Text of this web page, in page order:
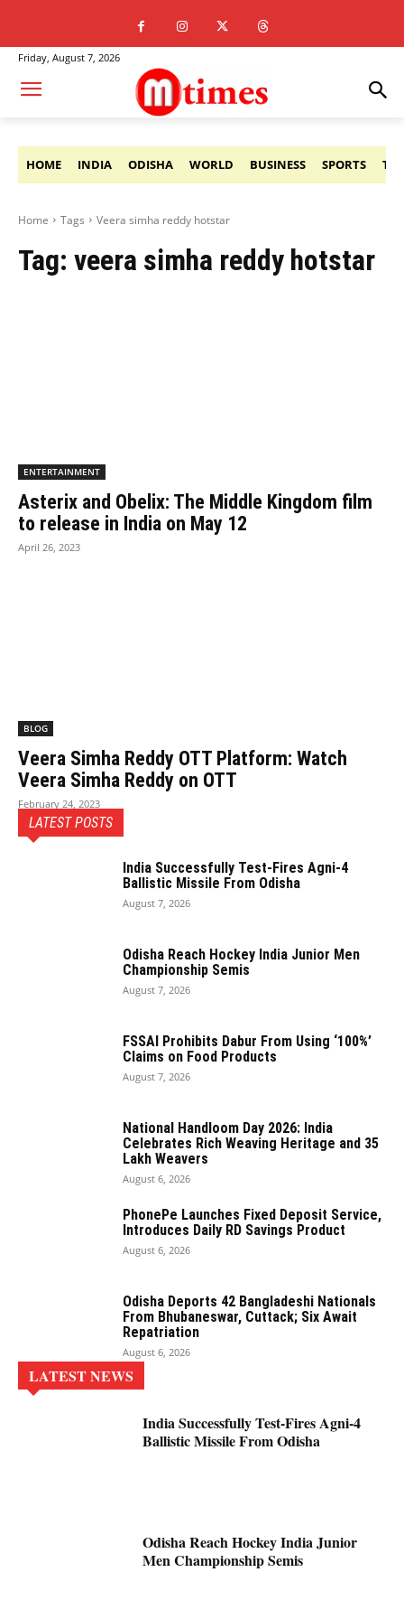
Friday, August 7, 2026
HOME INDIA ODISHA WORLD BUSINESS SPORTS
Home Tags Veera simha reddy hotstar
Tag: veera simha reddy hotstar
ENTERTAINMENT
Asterix and Obelix: The Middle Kingdom film
to release in India on May 12
April 26, 2023
BLOG
Veera Simha Reddy OTT Platform: Watch
Veera Simha Reddy on OTT
February 24, 2023
LATEST POSTS
India Successfully Test-Fires Agni-4
Ballistic Missile From Odisha
August 7, 2026
Odisha Reach Hockey India Junior Men
Championship Semis
August 7, 2026
FSSAI Prohibits Dabur From Using ‘100%’
Claims on Food Products
August 7, 2026
National Handloom Day 2026: India
Celebrates Rich Weaving Heritage and 35
Lakh Weavers
August 6, 2026
PhonePe Launches Fixed Deposit Service,
Introduces Daily RD Savings Product
August 6, 2026
Odisha Deports 42 Bangladeshi Nationals
From Bhubaneswar, Cuttack; Six Await
Repatriation
August 6, 2026
LATEST NEWS
India Successfully Test-Fires Agni-4
Ballistic Missile From Odisha
Odisha Reach Hockey India Junior
Men Championship Semis